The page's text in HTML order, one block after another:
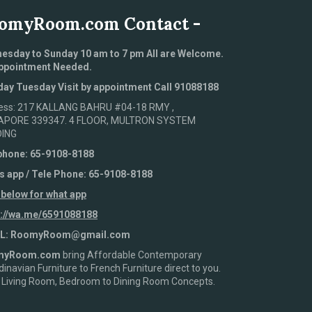
Contact -
to Sunday 10 am to 7 pm All are Welcome.
Needed.
Tuesday Visit by appointment Call 91088188
217 KALLANG BAHRU #04-18 RMY ,
339347. 4 FLOOR, MULTRON SYSTEM
65-9108-8188
app / Tele Phone: 65-9108-8188
for what app
wa.me/6591088188
RoomyRoom@gmail.com
bring Affordable Contemporary
Furniture to French Furniture direct to you.
Living Room, Bedroom to Dining Room Concepts.